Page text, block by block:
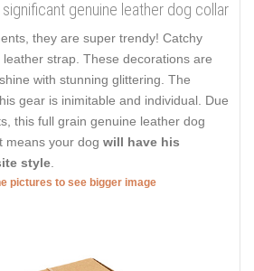
genuine leather dog collar
they are super trendy! Catchy
strap. These decorations are
with stunning glittering. The
gear is inimitable and individual. Due
this full grain genuine leather dog
means your dog will have his
style
pictures to see bigger image